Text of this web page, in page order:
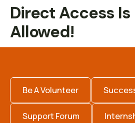
Direct Access Is
Allowed!
Be A Volunteer
Support Forum